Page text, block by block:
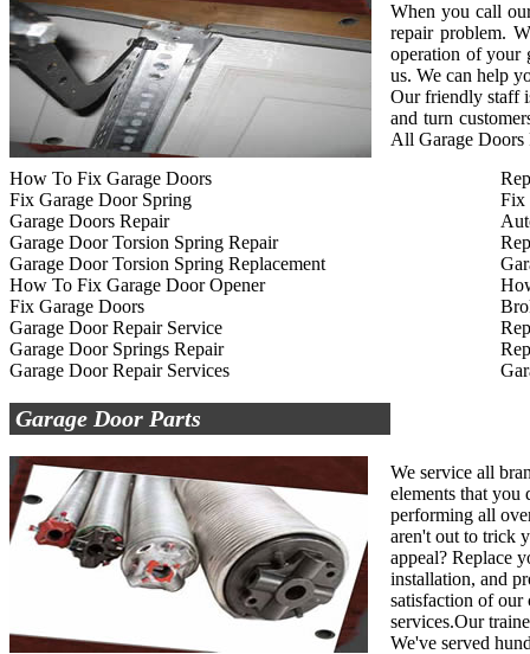
When you call
repair problem.
operation of your
us. We can help
Our friendly staff
and turn
All Garage Doors
How To Fix Garage Doors
Fix Garage Door Spring
Garage Doors Repair
Garage Door Torsion Spring Repair
Garage Door Torsion Spring Replacement
How To Fix Garage Door Opener
Fix Garage Doors
Garage Door Repair Service
Garage Door Springs Repair
Garage Door Repair Services
Fix
Garage Door Parts
We service all
elements that you
performing all
aren't out to trick
appeal? Replace
installation, and
satisfaction of our
services.Our
We've served